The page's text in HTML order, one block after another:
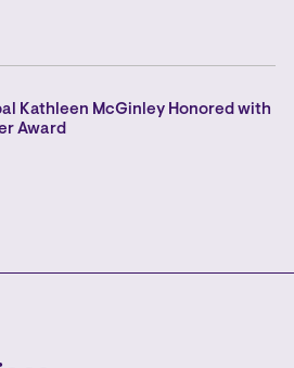
Kathleen McGinley Honored with
Award